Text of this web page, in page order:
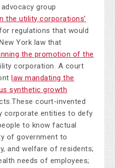
group
the utility corporations’
regulations that would
York law that
the promotion of the
corporation. A court
law mandating the
synthetic growth
These court-invented
corporate entities to defy
to know factual
of government to
and welfare of residents;
needs of employees;